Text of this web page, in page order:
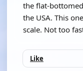
the flat-
the USA. This
scale. Not too
Like